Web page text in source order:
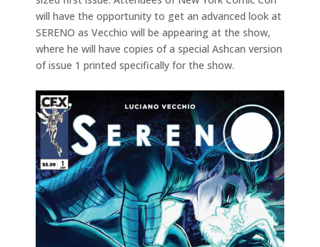
will have the opportunity to get an advanced look at
SERENO as Vecchio will be appearing at the show,
where he will have copies of a special Ashcan version
of issue 1 printed specifically for the show.